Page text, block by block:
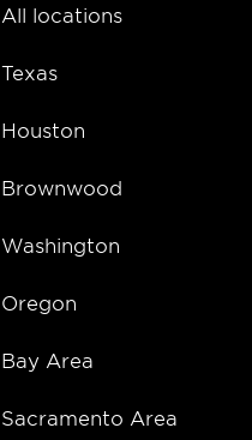
All locations
Texas
Houston
Brownwood
Washington
Oregon
Bay Area
Sacramento Area